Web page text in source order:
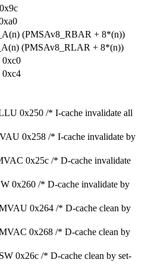
(PMSAv8_RBAR + 8*(n))
(PMSAv8_RLAR + 8*(n))
0x250 /* I-cache invalidate all
0x258 /* I-cache invalidate by
0x25c /* D-cache invalidate
0x260 /* D-cache invalidate by
0x264 /* D-cache clean by
0x268 /* D-cache clean by
0x26c /* D-cache clean by set-